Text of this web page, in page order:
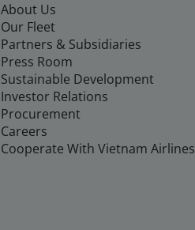
About Us
Our Fleet
Partners & Subsidiaries
Press Room
Sustainable Development
Investor Relations
Procurement
Careers
Cooperate With Vietnam Airlines